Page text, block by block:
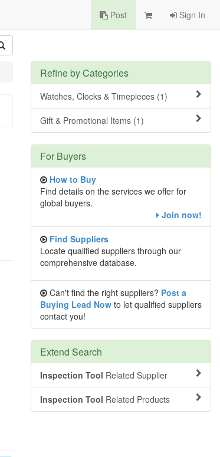
Post Sign In
Refine by Categories
Watches, Clocks & Timepieces (1)
Gift & Promotional Items (1)
For Buyers
How to Buy
Find details on the services we offer for
global buyers.
Join now!
Find Suppliers
Locate qualified suppliers through our
comprehensive database.
Can't find the right suppliers? Post a
Buying Lead Now to let qualified suppliers
contact you!
Extend Search
Inspection Tool Related Supplier
Inspection Tool Related Products